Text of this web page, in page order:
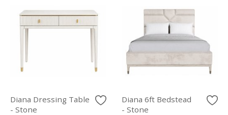
Diana Dressing Table
- Stone
Diana 6ft Bedstead
- Stone